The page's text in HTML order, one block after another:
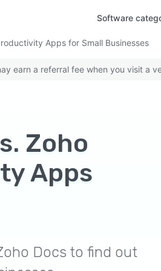
Software
Apps for Small Businesses
earn a referral fee when you visit a
Zoho
Apps
Docs to find out